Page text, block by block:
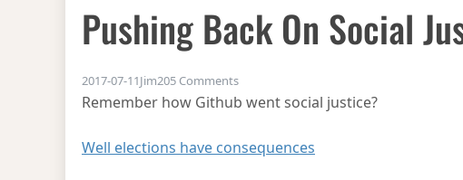
Pushing Back On Social
2017-07-11Jim205 Commentson Pushing back on social justice warriors.
Remember how Github went social justice?
Well elections have consequences